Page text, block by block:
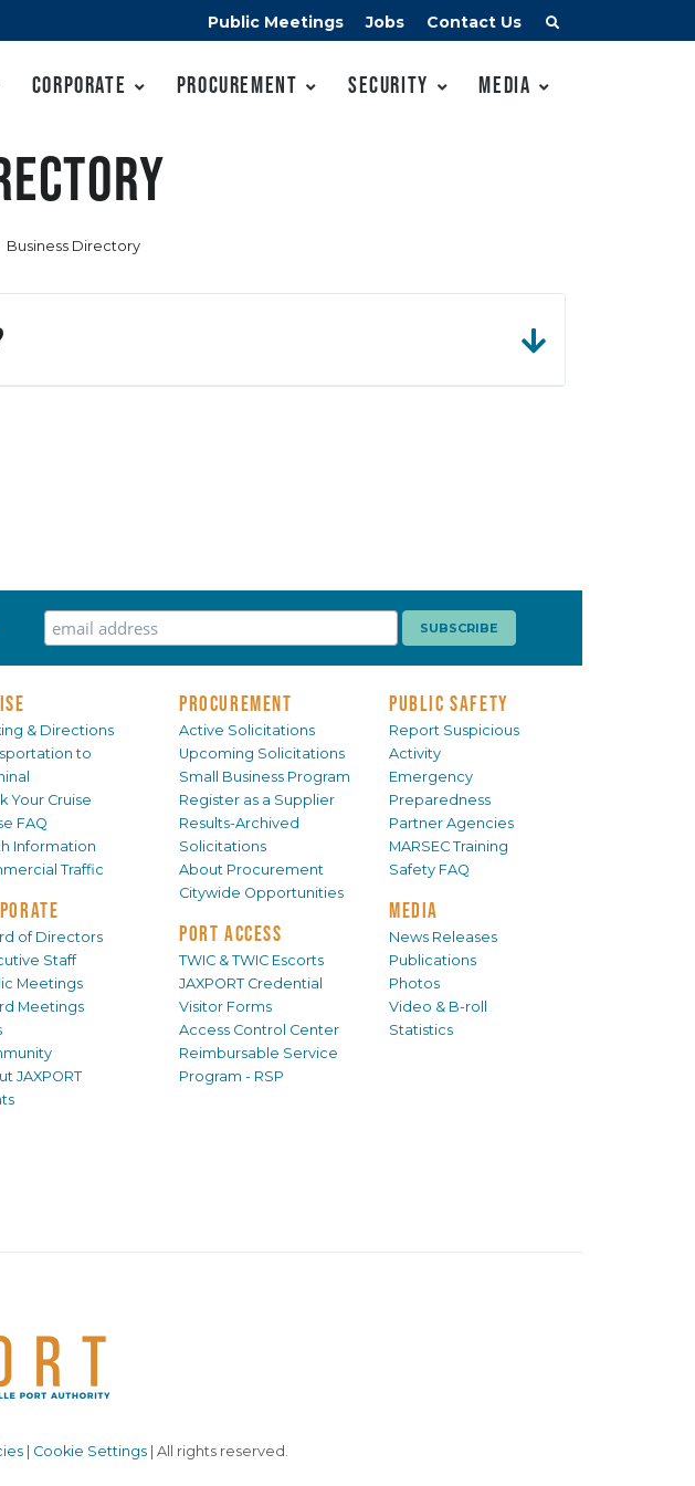
Public Meetings Jobs Contact Us
Corporate Procurement Security Media
Business Directory
& Directions
to
Your Cruise
FAQ
Information
Traffic
of Directors
Staff
Meetings
Meetings
JAXPORT
PROCUREMENT
Active Solicitations
Upcoming Solicitations
Small Business Program
Register as a Supplier
Results-Archived
Solicitations
About Procurement
Citywide Opportunities
PORT ACCESS
TWIC & TWIC Escorts
JAXPORT Credential
Visitor Forms
Access Control Center
Reimbursable Service
Program - RSP
PUBLIC SAFETY
Report Suspicious
Activity
Emergency
Preparedness
Partner Agencies
MARSEC Training
Safety FAQ
MEDIA
News Releases
Publications
Photos
Video & B-roll
Statistics
| Cookie Settings| All rights reserved.